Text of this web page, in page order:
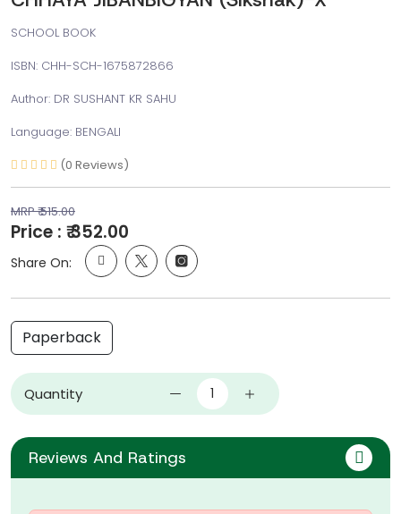
SCHOOL BOOK
ISBN: CHH-SCH-1675872866
Author: DR SUSHANT KR SAHU
Language: BENGALI
(0 Reviews)
MRP ₹ 515.00
Price : ₹ 352.00
Share On:
Paperback
Quantity
Reviews And Ratings